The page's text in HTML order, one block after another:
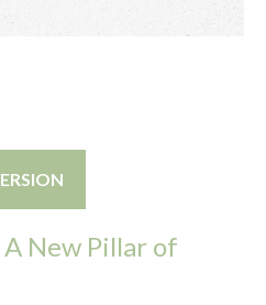
New Pillar of